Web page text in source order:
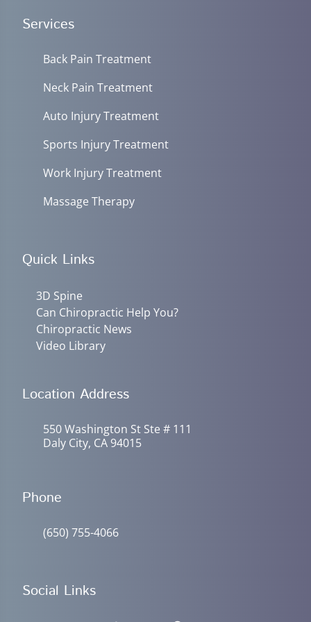
Services
Back Pain Treatment
Neck Pain Treatment
Auto Injury Treatment
Sports Injury Treatment
Work Injury Treatment
Massage Therapy
Quick Links
3D Spine
Can Chiropractic Help You?
Chiropractic News
Video Library
Location Address
550 Washington St Ste # 111
Daly City, CA 94015
Phone
(650) 755-4066
Social Links